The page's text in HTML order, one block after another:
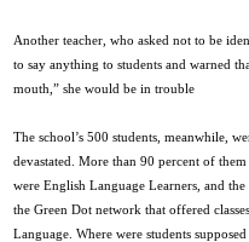
Another teacher, who asked not to be
to say anything to students and warned
mouth,” she would be in trouble
The school’s 500 students, meanwhile,
devastated. More than 90 percent of
were English Language Learners, and
the Green Dot network that offered
Language. Where were students